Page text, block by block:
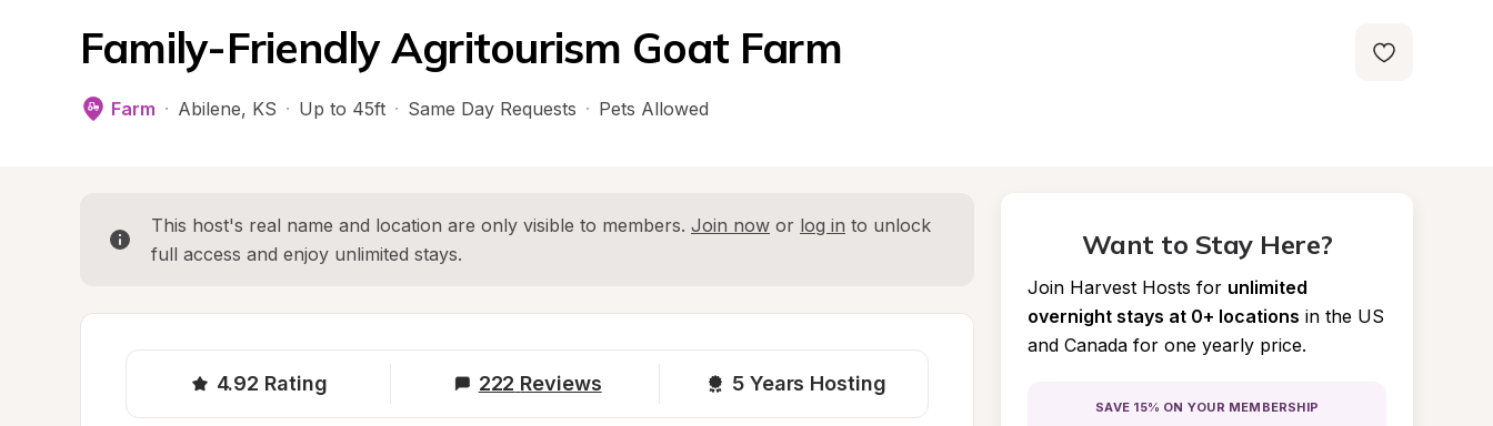
Family-Friendly Agritourism Goat Farm
Farm · Abilene, KS · Up to 45ft · Same Day Requests · Pets Allowed
This host's real name and location are only visible to members. Join now or log in to unlock
full access and enjoy unlimited stays.
4.92 Rating 222 Reviews 5 Years Hosting
Want to Stay Here?
Join Harvest Hosts for unlimited
overnight stays at 0+ locations in the US
and Canada for one yearly price.
SAVE 15% ON YOUR MEMBERSHIP